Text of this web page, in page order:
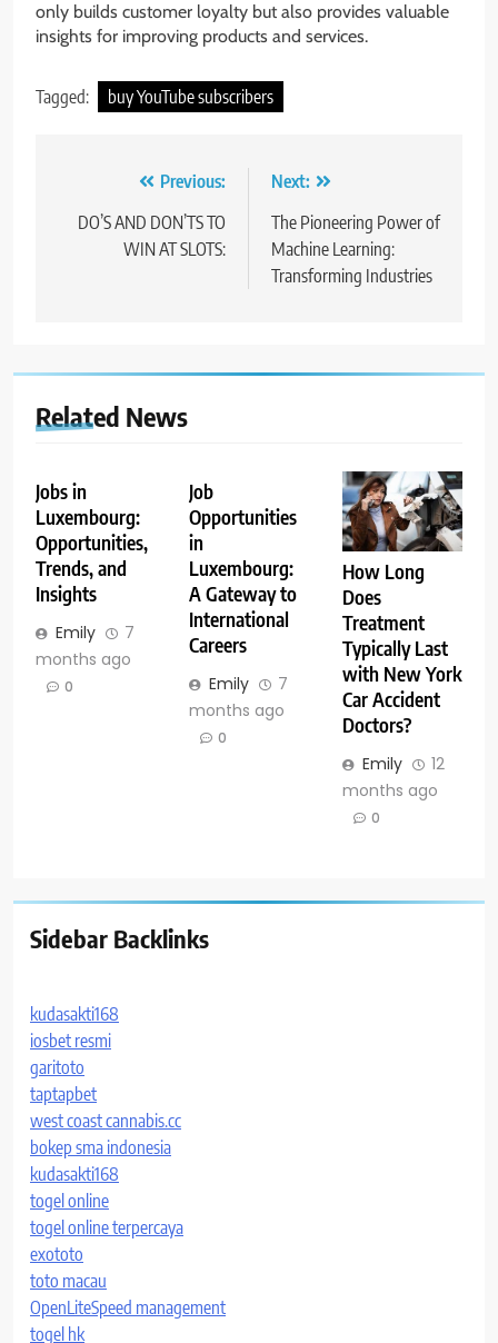
only builds customer loyalty but also provides valuable
insights for improving products and services.
Tagged: buy YouTube subscribers
navigation
Previous:
DO’S AND DON’TS TO
WIN AT SLOTS:
Next:
The Pioneering Power of
Machine Learning:
Transforming Industries
Related News
Jobs in
Luxembourg:
Opportunities,
Trends, and
Insights
Emily
7
months ago
0
Job
Opportunities
in
Luxembourg:
A Gateway to
International
Careers
Emily
7
months ago
0
How Long
Does
Treatment
Typically Last
with New York
Car Accident
Doctors?
Emily
12
months ago
0
Sidebar Backlinks
kudasakti168
iosbet resmi
garitoto
taptapbet
west coast cannabis.cc
bokep sma indonesia
kudasakti168
togel online
togel online terpercaya
exototo
toto macau
OpenLiteSpeed management
togel hk